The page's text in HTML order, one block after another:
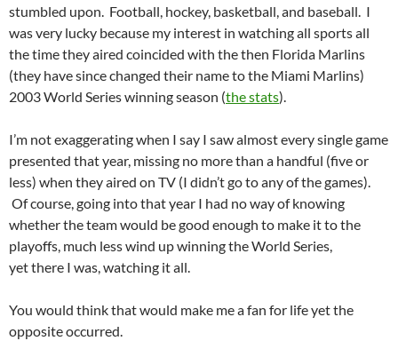
stumbled upon. Football, hockey, basketball, and baseball. I
was very lucky because my interest in watching all sports all
the time they aired coincided with the then Florida Marlins
(they have since changed their name to the Miami Marlins)
2003 World Series winning season (the stats).
I’m not exaggerating when I say I saw almost every single game
presented that year, missing no more than a handful (five or
less) when they aired on TV (I didn’t go to any of the games).
Of course, going into that year I had no way of knowing
whether the team would be good enough to make it to the
playoffs, much less wind up winning the World Series,
yet there I was, watching it all.
You would think that would make me a fan for life yet the
opposite occurred.